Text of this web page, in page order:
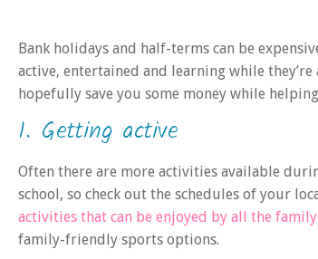
Bank holidays and half-terms can be
active, entertained and learning while
hopefully save you some money while
1. Getting active
Often there are more activities available
school, so check out the schedules of your
activities that can be enjoyed by all the family
family-friendly sports options.